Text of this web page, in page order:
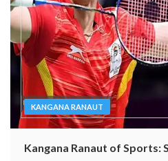
KANGANA RANAUT
Kangana Ranaut of Sports: